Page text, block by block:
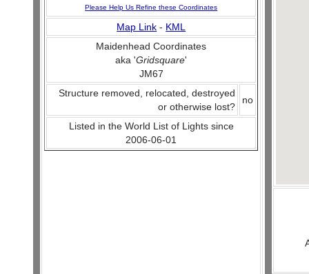
Please Help Us Refine these Coordinates
Map Link - KML
Maidenhead Coordinates
aka 'Gridsquare'
JM67
Structure removed, relocated, destroyed
or otherwise lost?
no
Listed in the World List of Lights since
2006-06-01